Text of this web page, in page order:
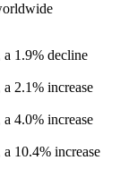
a 1.9% decline
a 2.1% increase
a 4.0% increase
a 10.4% increase